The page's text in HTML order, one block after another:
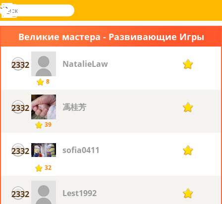
Novel
поиск
Вход
Меню
Великие мастера - Развивающие Игры
2332
8
NatalieLaw 7
2332
39
馮桂芳 7
2332
32
sofia0411 7
2332 Lest1992 7